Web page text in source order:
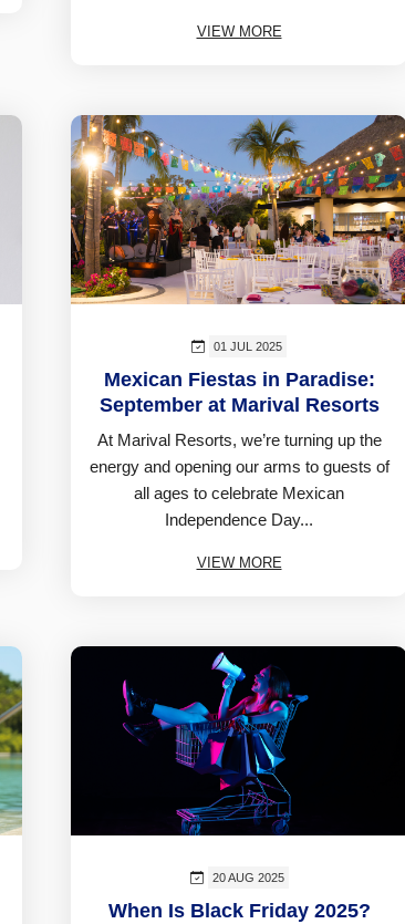
VIEW MORE
01 JUL 2025
Mexican Fiestas in Paradise:
September at Marival Resorts
At Marival Resorts, we’re turning up the
energy and opening our arms to guests of
all ages to celebrate Mexican
Independence Day...
VIEW MORE
20 AUG 2025
When Is Black Friday 2025?